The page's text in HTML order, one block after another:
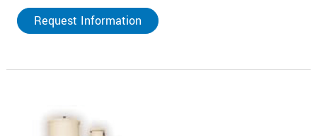
Request Information